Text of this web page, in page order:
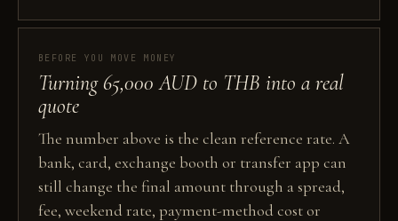
BEFORE YOU MOVE MONEY
Turning 65,000 AUD to THB into a real
quote
The number above is the clean reference rate. A
bank, card, exchange booth or transfer app can
still change the final amount through a spread,
fee, weekend rate, payment-method cost or